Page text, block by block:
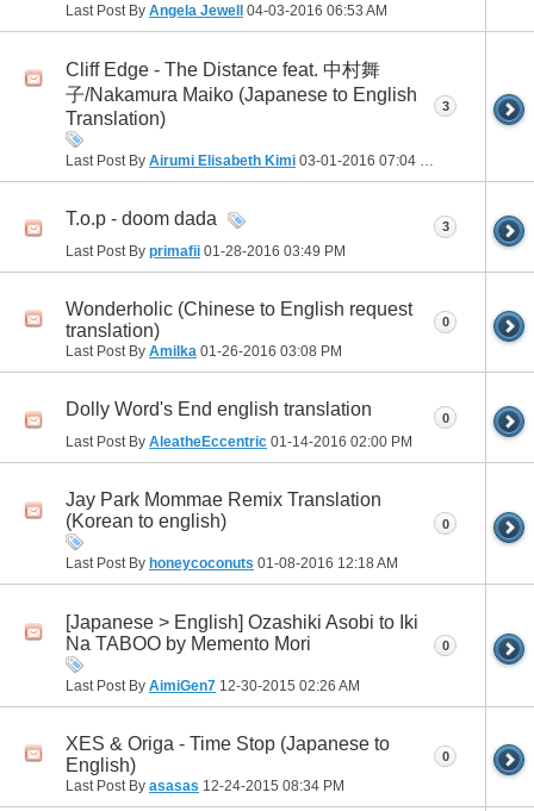
Last Post By Angela Jewell 04-03-2016 06:53 AM
Cliff Edge - The Distance feat. 中村舞
子/Nakamura Maiko (Japanese to English
Translation)
Last Post By Airumi Elisabeth Kimi 03-01-2016 07:04 PM
3
T.o.p - doom dada
Last Post By primafii 01-28-2016 03:49 PM
3
Wonderholic (Chinese to English request
translation)
Last Post By Amilka 01-26-2016 03:08 PM
0
Dolly Word's End english translation
Last Post By AleatheEccentric 01-14-2016 02:00 PM
0
Jay Park Mommae Remix Translation
(Korean to english)
Last Post By honeycoconuts 01-08-2016 12:18 AM
0
[Japanese > English] Ozashiki Asobi to Iki
Na TABOO by Memento Mori
Last Post By AimiGen7 12-30-2015 02:26 AM
0
XES & Origa - Time Stop (Japanese to
English)
Last Post By asasas 12-24-2015 08:34 PM
0